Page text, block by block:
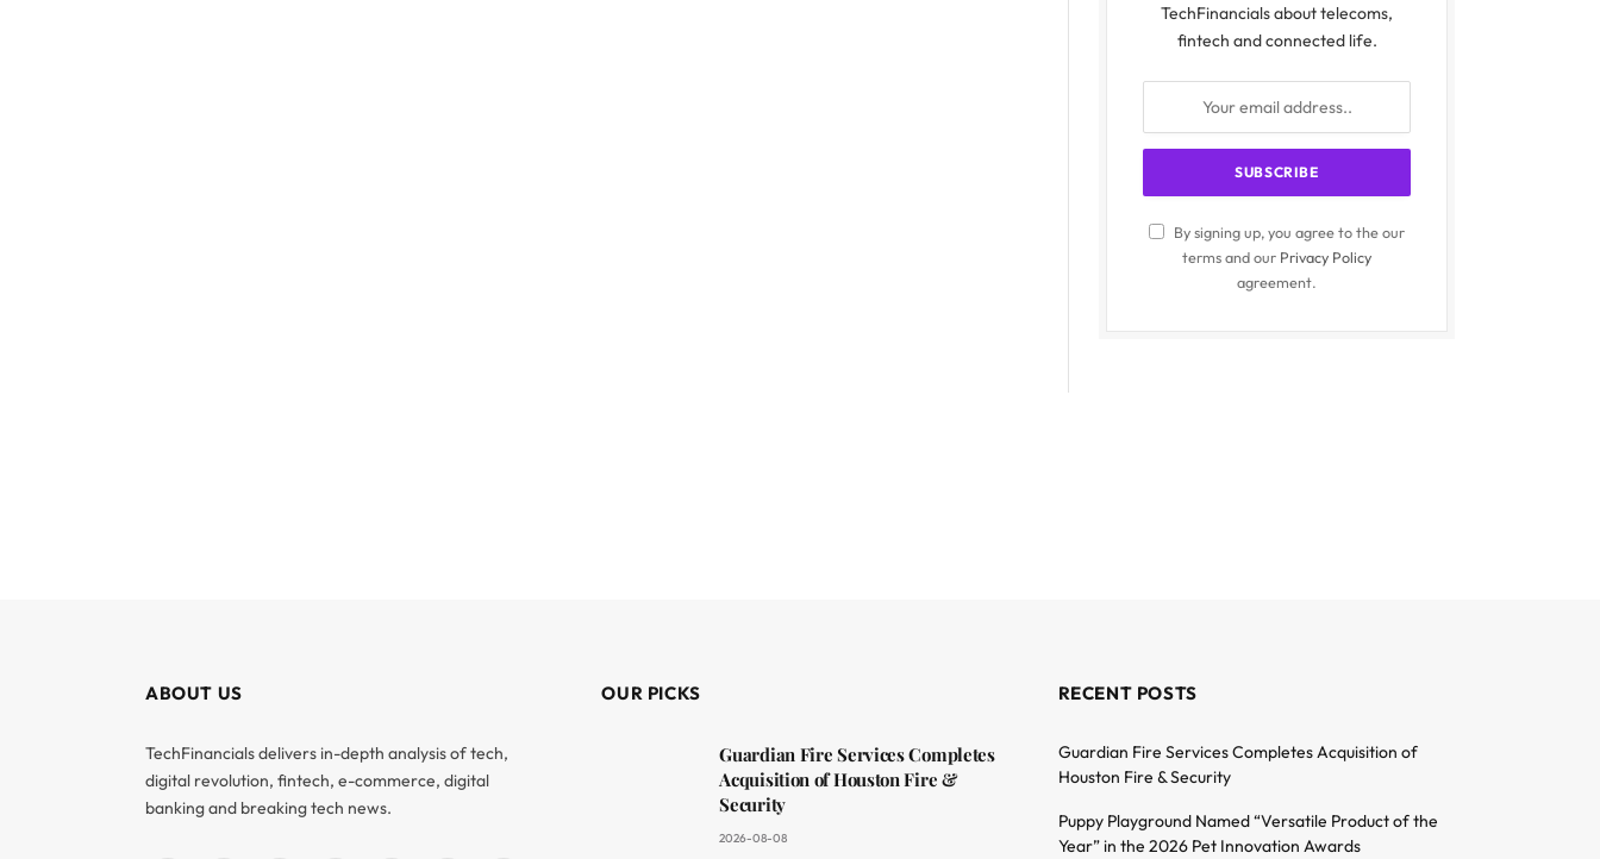
TechFinancials about telecoms,
fintech and connected life.
By signing up, you agree to the our
terms and our Privacy Policy
agreement.
ABOUT US
TechFinancials delivers in-depth analysis of tech,
digital revolution, fintech, e-commerce, digital
banking and breaking tech news.
OUR PICKS
Guardian Fire Services Completes
Acquisition of Houston Fire &
Security
2026-08-08
RECENT POSTS
Guardian Fire Services Completes Acquisition of
Houston Fire & Security
Puppy Playground Named “Versatile Product of the
Year” in the 2026 Pet Innovation Awards